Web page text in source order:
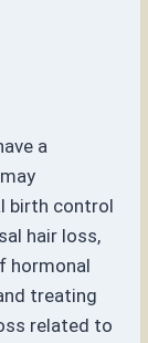
a
birth control
hair loss,
hormonal
treating
related to